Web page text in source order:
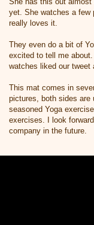
yet. She watches a few
really loves it.
They even do a bit of
excited to tell me
watches liked our tweet
This mat comes in
pictures, both sides are
seasoned Yoga
exercises. I look
company in the future.